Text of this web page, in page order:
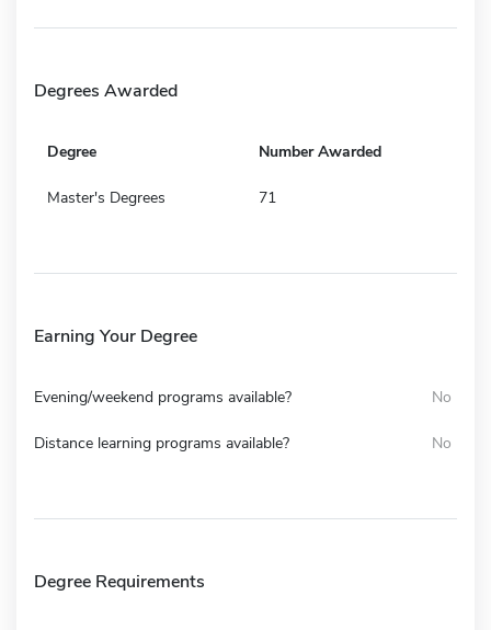
Degrees Awarded
Degree Number Awarded
Master's Degrees 71
Earning Your Degree
Evening/weekend programs available? No
Distance learning programs available? No
Degree Requirements